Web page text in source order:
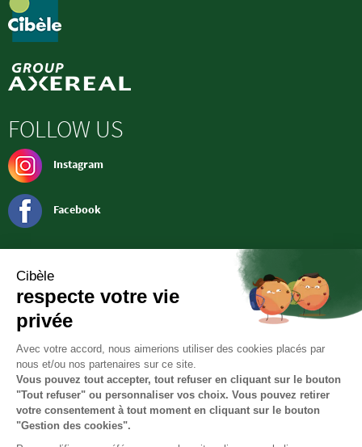
FOLLOW US
Instagram
Facebook
CONTACT
Société CIBELE
RN 151 - ZA
36100 Saint-Georges-Sur-Arnon
Tél. : 02 54 21 90 50
cibele@lentilleduberry.com
Headquarters
36 rue de la Manufacture
45160 Olivet